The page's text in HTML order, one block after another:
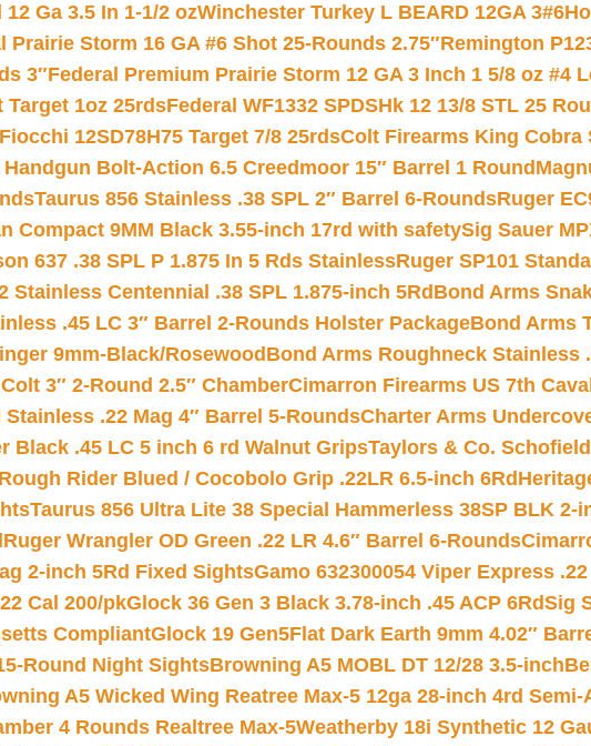
Ga 3.5 In 1-1/2 ozWinchester Turkey L BEARD 12GA 3#6
Prairie Storm 16 GA #6 Shot 25-Rounds 2.75″Remington
3″Federal Premium Prairie Storm 12 GA 3 Inch 1 5/8 oz #4
Target 1oz 25rdsFederal WF1332 SPDSHk 12 13/8 STL 25
Fiocchi 12SD78H75 Target 7/8 25rdsColt Firearms King Cobra
Bolt-Action 6.5 Creedmoor 15″ Barrel 1 Round
Taurus 856 Stainless .38 SPL 2″ Barrel 6-RoundsRuger
Compact 9MM Black 3.55-inch 17rd with safetySig Sauer
637 .38 SPL P 1.875 In 5 Rds StainlessRuger SP101
Stainless Centennial .38 SPL 1.875-inch 5Rd Bond Arms
.45 LC 3″ Barrel 2-Rounds Holster PackageBond Arms
9mm-Black/Rosewood Bond Arms Roughneck Stainless
3″ 2-Round 2.5″ ChamberCimarron Firearms US 7th
.22 Mag 4″ Barrel 5-RoundsCharter Arms
Black .45 LC 5 inch 6 rd Walnut GripsTaylors & Co.
Rider Blued / Cocobolo Grip .22LR 6.5-inch 6Rd
Taurus 856 Ultra Lite 38 Special Hammerless 38SP BLK 2-
Ruger Wrangler OD Green .22 LR 4.6″ Barrel 6-Rounds
2-inch 5Rd Fixed SightsGamo 632300054 Viper Express
Cal 200/pkGlock 36 Gen 3 Black 3.78-inch .45 ACP 6RdSig
CompliantGlock 19 Gen5Flat Dark Earth 9mm 4.02″
Round Night SightsBrowning A5 MOBL DT 12/28 3.5-inch
A5 Wicked Wing Reatree Max-5 12ga 28-inch 4rd
4 Rounds Realtree Max-5Weatherby 18i Synthetic 12